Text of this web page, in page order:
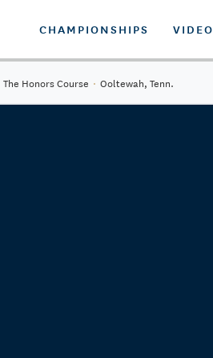
CHAMPIONSHIPS VIDEO
The Honors Course · Ooltewah, Tenn.